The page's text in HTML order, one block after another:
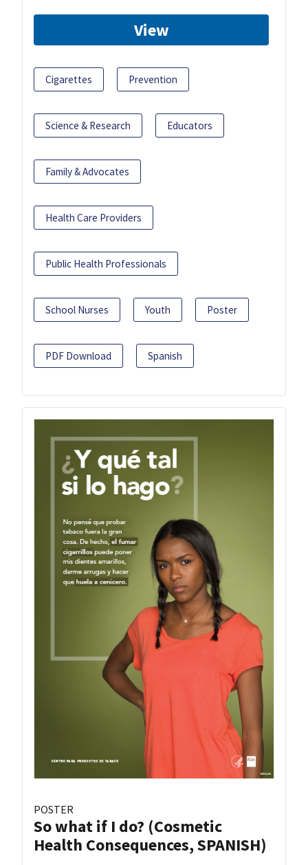
View
Cigarettes Prevention
Science & Research Educators
Family & Advocates
Health Care Providers
Public Health Professionals
School Nurses Youth Poster
PDF Download Spanish
POSTER
So what if I do? (Cosmetic
Health Consequences, SPANISH)